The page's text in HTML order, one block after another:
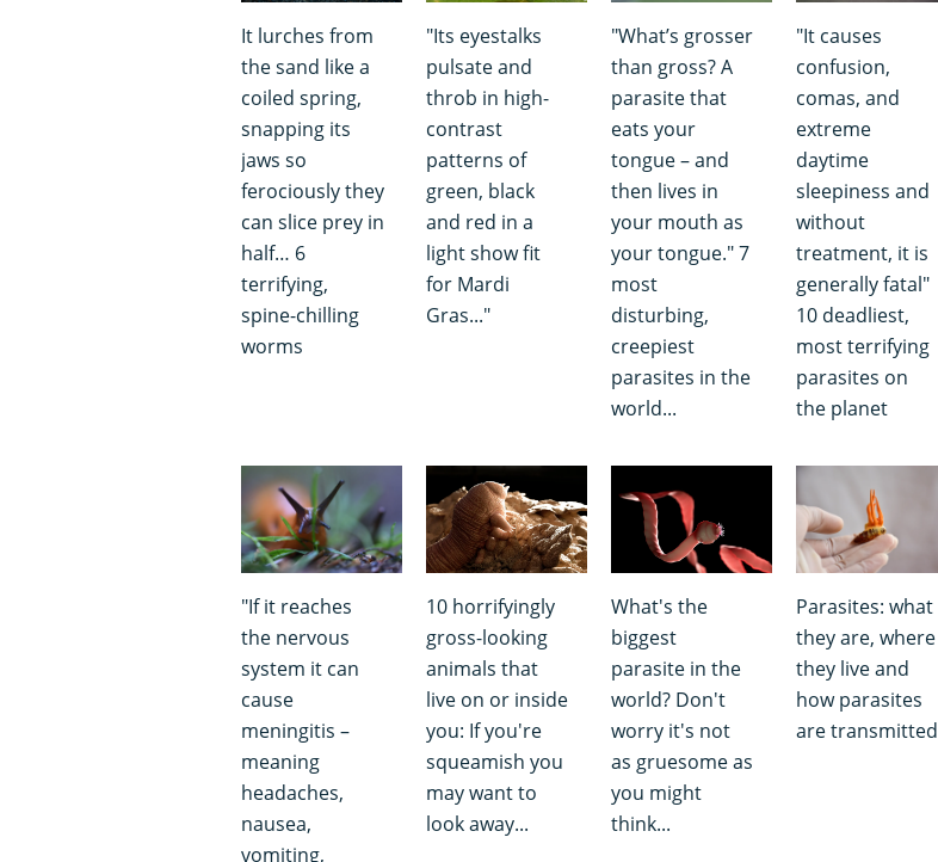
It lurches from
the sand like a
coiled spring,
snapping its
jaws so
ferociously they
can slice prey in
half… 6
terrifying,
spine-chilling
worms
"Its eyestalks
pulsate and
throb in high-
contrast
patterns of
green, black
and red in a
light show fit
for Mardi
Gras..."
"What’s grosser
than gross? A
parasite that
eats your
tongue – and
then lives in
your mouth as
your tongue." 7
most
disturbing,
creepiest
parasites in the
world...
"It causes
confusion,
comas, and
extreme
daytime
sleepiness and
without
treatment, it is
generally fatal"
10 deadliest,
most terrifying
parasites on
the planet
"If it reaches
the nervous
system it can
cause
meningitis –
meaning
headaches,
nausea,
vomiting,
10 horrifyingly
gross-looking
animals that
live on or inside
you: If you're
squeamish you
may want to
look away...
What's the
biggest
parasite in the
world? Don't
worry it's not
as gruesome as
you might
think...
Parasites: what
they are, where
they live and
how parasites
are transmitted